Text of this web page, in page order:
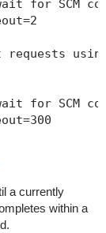
for SCM
for SCM
a currently
within a